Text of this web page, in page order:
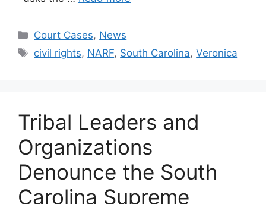
Categories
Court Cases, News
Tags
civil rights, NARF, South Carolina,Veronica
Tribal Leaders and
Organizations
Denounce the South
Carolina Supreme